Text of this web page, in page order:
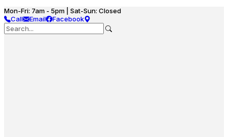
Mon-Fri: 7am - 5pm | Sat-Sun: Closed
Call
Email Facebook